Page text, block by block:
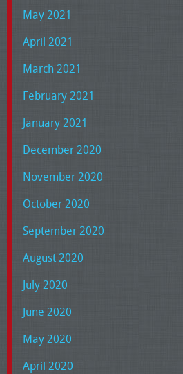
May 2021
April 2021
March 2021
February 2021
January 2021
December 2020
November 2020
October 2020
September 2020
August 2020
July 2020
June 2020
May 2020
April 2020